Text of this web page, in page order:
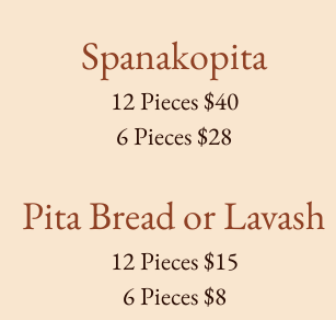
Spanakopita
12 Pieces $40
6 Pieces $28
Pita Breador Lavash
12 Pieces $15
6 Pieces $8